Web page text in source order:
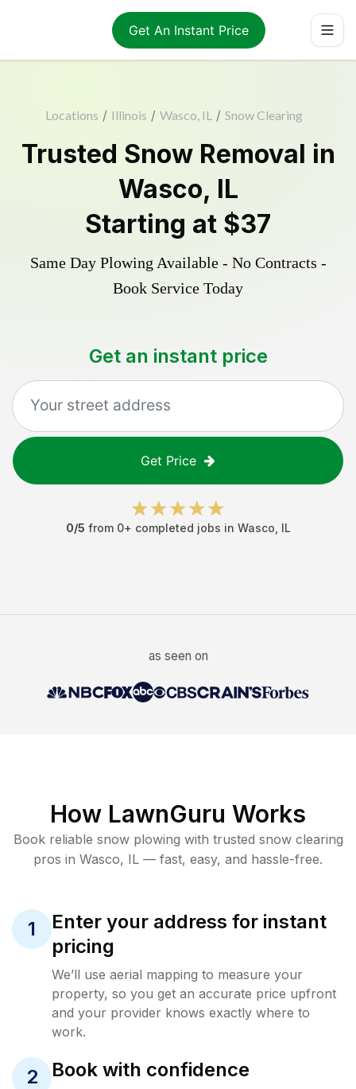
Get An Instant Price
Locations / Illinois / Wasco, IL / Snow Clearing
Trusted Snow Removal in
Wasco, IL
Starting at $37
Same Day Plowing Available - No Contracts -
Book Service Today
Get an instant price
Get Price
0/5 from 0+ completed jobs in Wasco IL
as seen on
How LawnGuru Works
Book reliable snow plowing with trusted snow clearing
pros in Wasco, IL — fast, easy, and hassle-free.
1
Enter your address for instant
pricing
We’ll use aerial mapping to measure your
property, so you get an accurate price upfront
and your provider knows exactly where to
work.
2 Book with confidence